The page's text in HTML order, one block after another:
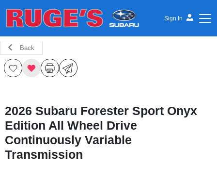
Sign In
Ruge's Subaru
Back
2026 Subaru Forester Sport Onyx
Edition All Wheel Drive
Continuously Variable
Transmission